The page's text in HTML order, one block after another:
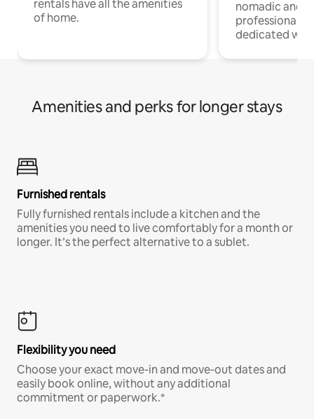
rentals have all the amenities
of home.
nomadic and
professionals
dedicated
Amenities and perks for longer stays
Furnished rentals
Fully furnished rentals include a kitchen and the
amenities you need to live comfortably for a month or
longer. It’s the perfect alternative to a sublet.
Flexibility you need
Choose your exact move-in and move-out dates and
easily book online, without any additional
commitment or paperwork.*